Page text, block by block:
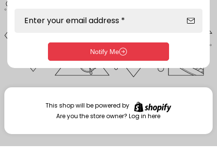
Enter storefront password
Your password *
Are you the store owner?Log in here
Enter your email address *
Notify Me
This shop will be powered by
Are you the store owner?Log in here